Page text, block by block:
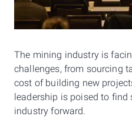
The mining industry is
challenges, from sourcing
cost of building new
leadership is poised to
industry forward.